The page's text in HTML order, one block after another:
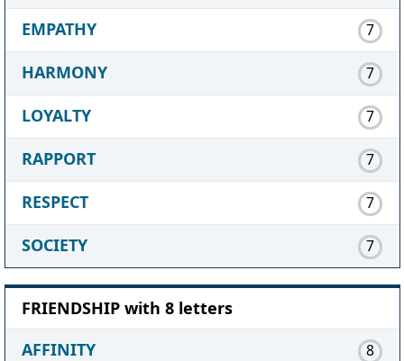
EMPATHY 7
HARMONY 7
LOYALTY 7
RAPPORT 7
RESPECT 7
SOCIETY 7
FRIENDSHIP with 8 letters
AFFINITY
8